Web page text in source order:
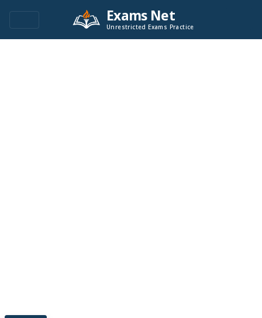
Exams Net
Unrestricted Exams Practice